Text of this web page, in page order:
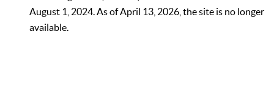
August 1, 2024. As of April 13, 2026, the site is no longer
available.